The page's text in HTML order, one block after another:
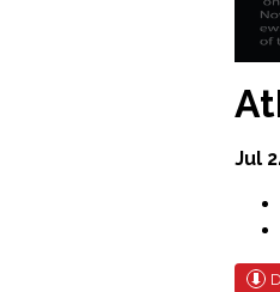
Jul